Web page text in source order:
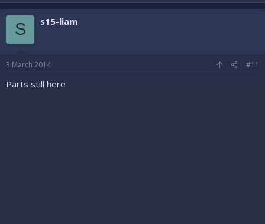
S s15-liam
3 March 2014 #11
Parts still here